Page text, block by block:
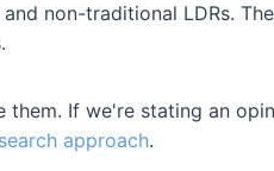
non-traditional LDRs.
If we're stating an
approach.